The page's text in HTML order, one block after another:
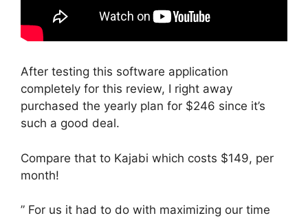
After testing this software application
completely for this review, I right away
purchased the yearly plan for $246 since it’s
such a good deal.
Compare that to Kajabi which costs $149, per
month!
” For us it had to do with maximizing our time